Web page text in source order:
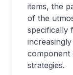
items, the
of the
specifically
component
strategies.